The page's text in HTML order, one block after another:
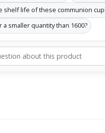
shelf life of these communion
a smaller quantity than 1600?